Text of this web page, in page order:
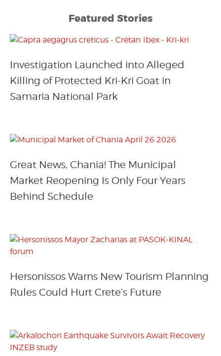
Featured Stories
Investigation Launched into Alleged
Killing of Protected Kri-Kri Goat in
Samaria National Park
Great News, Chania! The Municipal
Market Reopening Is Only Four Years
Behind Schedule
Hersonissos Warns New Tourism Planning
Rules Could Hurt Crete’s Future